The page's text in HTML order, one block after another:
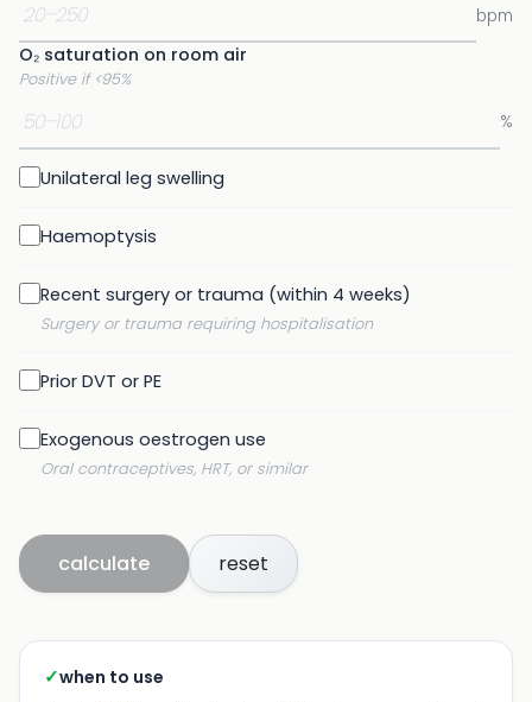
bpm
O₂ saturation on room air
Positive if <95%
%
Unilateral leg swelling
Haemoptysis
Recent surgery or trauma (within 4 weeks)
Surgery or trauma requiring hospitalisation
Prior DVT or PE
Exogenous oestrogen use
Oral contraceptives, HRT, or similar
calculate reset
✓when to use